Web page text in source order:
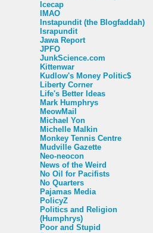
Icecap
IMAO
Instapundit (the Blogfaddah)
Israpundit
Jawa Report
JPFO
JunkScience.com
Kittenwar
Kudlow's Money Politic$
Liberty Corner
Life's Better Ideas
Mark Humphrys
MeowMail
Michael Yon
Michelle Malkin
Monkey Tennis Centre
Mudville Gazette
Neo-neocon
News of the Weird
No Oil for Pacifists
No Quarters
Pajamas Media
PolicyZ
Politics and Religion
(Humphrys)
Poor and Stupid